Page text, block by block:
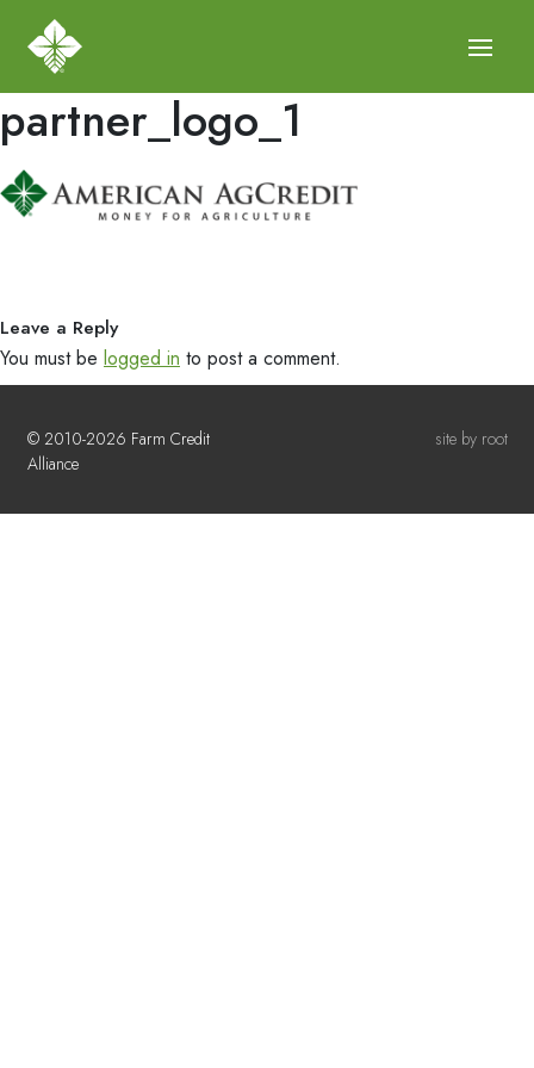
partner_logo_1
Leave a Reply
You must be logged in to post a comment.
© 2010-2026 Farm Credit
Alliance
site by root